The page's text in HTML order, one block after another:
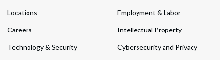
Locations
Careers
Technology & Security
Employment & Labor
Intellectual Property
Cybersecurity and Privacy